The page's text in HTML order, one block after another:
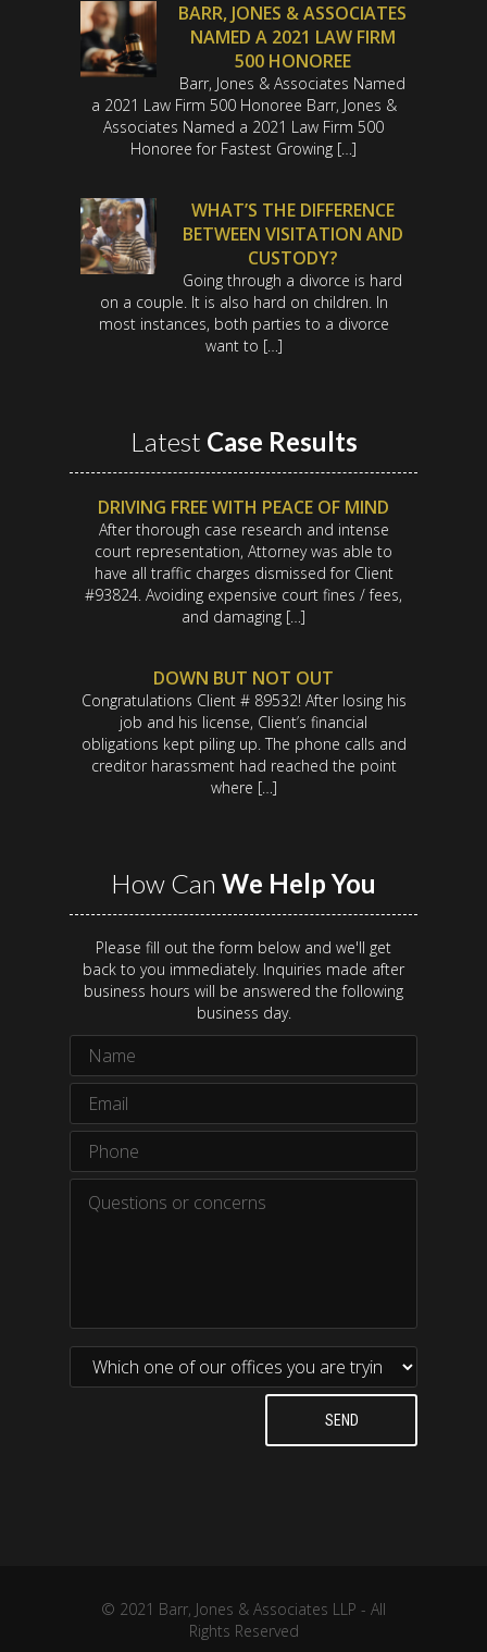
BARR, JONES & ASSOCIATES
NAMED A 2021 LAW FIRM
500 HONOREE
Barr, Jones & Associates Named
a 2021 Law Firm 500 Honoree Barr, Jones &
Associates Named a 2021 Law Firm 500
Honoree for Fastest Growing […]
WHAT’S THE DIFFERENCE
BETWEEN VISITATION AND
CUSTODY?
Going through a divorce is hard
on a couple. It is also hard on children. In
most instances, both parties to a divorce
want to […]
Latest Case Results
DRIVING FREE WITH PEACE OF MIND
After thorough case research and intense
court representation, Attorney was able to
have all traffic charges dismissed for Client
#93824. Avoiding expensive court fines / fees,
and damaging […]
DOWN BUT NOT OUT
Congratulations Client # 89532! After losing his
job and his license, Client’s financial
obligations kept piling up. The phone calls and
creditor harassment had reached the point
where […]
How Can We Help You
Please fill out the form below and we'll get
back to you immediately. Inquiries made after
business hours will be answered the following
business day.
© 2021 Barr, Jones & Associates LLP - All
Rights Reserved